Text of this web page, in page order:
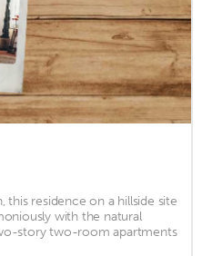
residence on a hillside site
with the natural
story two-room apartments